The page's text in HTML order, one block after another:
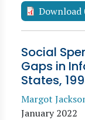
Download
Social
Gaps in
States,
Margot
January 2022